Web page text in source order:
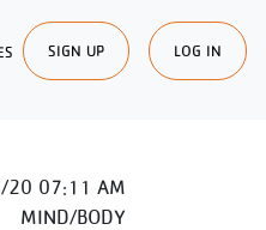
SIGN UP LOG IN
20 07:11 AM
MIND/BODY